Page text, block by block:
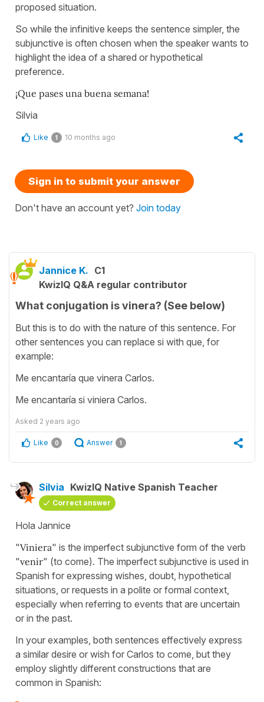
proposed situation.
So while the infinitive keeps the sentence simpler, the
subjunctive is often chosen when the speaker wants to
highlight the idea of a shared or hypothetical
preference.
¡Que pases una buena semana!
Silvia
Like 1 10 months ago
Sign in to submit your answer
Don't have an account yet? Join today
Jannice K. C1
KwizIQ Q&A regular contributor
What conjugation is vinera? (See below)
But this is to do with the nature of this sentence. For
other sentences you can replace si with que, for
example:
Me encantaría que vinera Carlos.
Me encantaría si viniera Carlos.
Asked 2 years ago
Like 0 Answer 1
Silvia KwizIQ Native Spanish Teacher
Correct answer
Hola Jannice
"Viniera" is the imperfect subjunctive form of the verb
"venir" (to come). The imperfect subjunctive is used in
Spanish for expressing wishes, doubt, hypothetical
situations, or requests in a polite or formal context,
especially when referring to events that are uncertain
or in the past.
In your examples, both sentences effectively express
a similar desire or wish for Carlos to come, but they
employ slightly different constructions that are
common in Spanish: